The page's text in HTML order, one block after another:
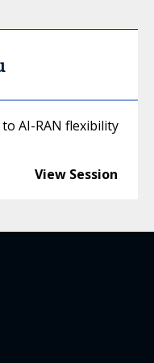
AI-RAN flexibility
View Session